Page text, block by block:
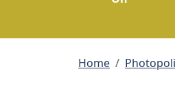
Home